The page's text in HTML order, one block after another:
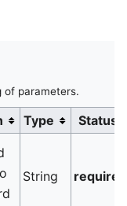
of parameters.
Type Status
String required